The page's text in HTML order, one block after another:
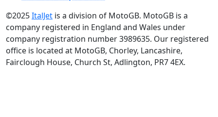
©2025ItalJet is a division of MotoGB. MotoGB is a
company registered in England and Wales under
company registration number 3989635. Our registered
office is located at MotoGB, Chorley, Lancashire,
Fairclough House, Church St, Adlington, PR7 4EX.